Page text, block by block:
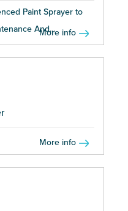
Paint Sprayer to
And...
More info
More info